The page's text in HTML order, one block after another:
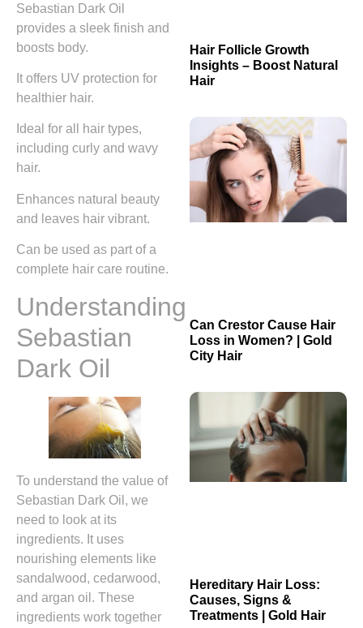
Sebastian Dark Oil
provides a sleek finish and
boosts body.
It offers UV protection for
healthier hair.
Ideal for all hair types,
including curly and wavy
hair.
Enhances natural beauty
and leaves hair vibrant.
Can be used as part of a
complete hair care routine.
Understanding
Sebastian
Dark Oil
To understand the value of
Sebastian Dark Oil, we
need to look at its
ingredients. It uses
nourishing elements like
sandalwood, cedarwood,
and argan oil. These
ingredients work together
Hair Follicle Growth
Insights – Boost Natural
Hair
Can Crestor Cause Hair
Loss in Women? | Gold
City Hair
Hereditary Hair Loss:
Causes, Signs &
Treatments | Gold Hair